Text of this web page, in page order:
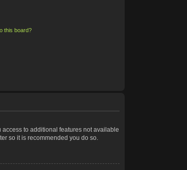
this board?
to additional features not available
so it is recommended you do so.